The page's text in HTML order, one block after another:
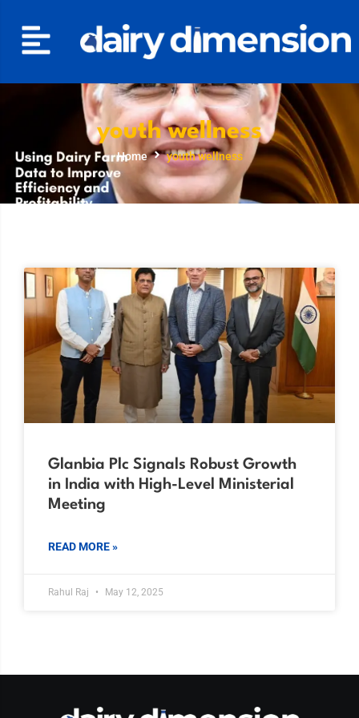
youth wellness
Home youth wellness
Glanbia Plc Signals Robust Growth
in India with High-Level Ministerial
Meeting
READ MORE »
Rahul Raj May 12, 2025